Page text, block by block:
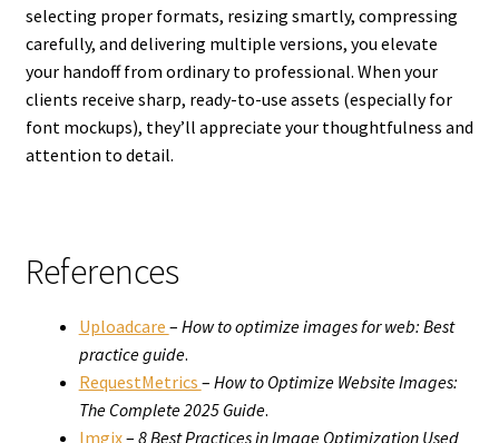
selecting proper formats, resizing smartly, compressing
carefully, and delivering multiple versions, you elevate
your handoff from ordinary to professional. When your
clients receive sharp, ready-to-use assets (especially for
font mockups), they’ll appreciate your thoughtfulness and
attention to detail.
References
Uploadcare – How to optimize images for web: Best
practice guide.
RequestMetrics – How to Optimize Website Images:
The Complete 2025 Guide.
Imgix– 8 Best Practices in Image Optimization Used